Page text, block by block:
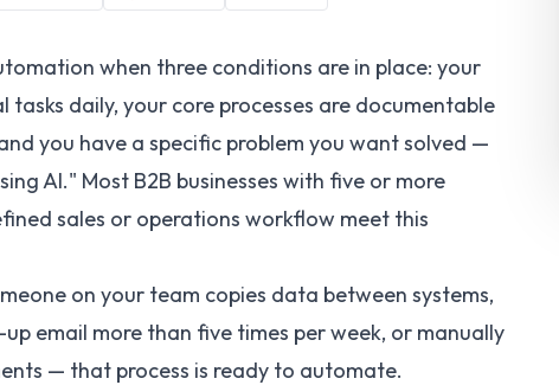
when three conditions are in place: your
daily, your core processes are documentable
you have a specific problem you want solved —
AI." Most B2B businesses with five or more
sales or operations workflow meet this
on your team copies data between systems,
email more than five times per week, or manually
— that process is ready to automate.